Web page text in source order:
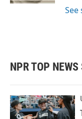
See
NPR TOP NEWS